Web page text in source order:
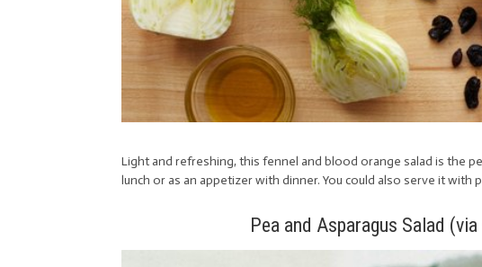
Light and refreshing, this fennel and blood orange salad is the
lunch or as an appetizer with dinner. You could also serve it with
Pea and Asparagus Salad